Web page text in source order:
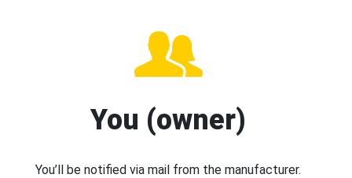
You (owner)
You’ll be notified via mail from the manufacturer.